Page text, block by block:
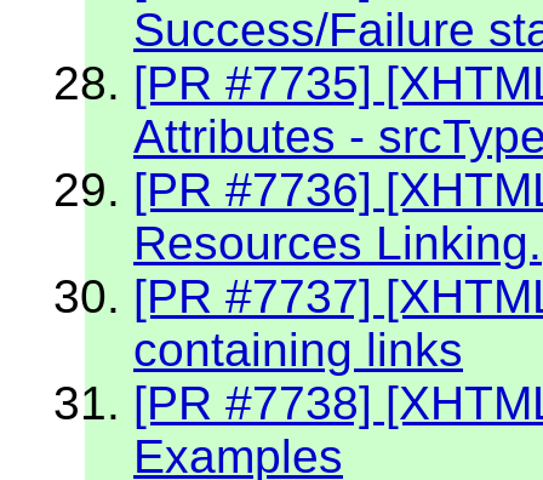
Success/Failure
[PR #7735]
Attributes -
[PR #7736]
Resources Linking.
[PR #7737]
containing links
[PR #7738]
Examples